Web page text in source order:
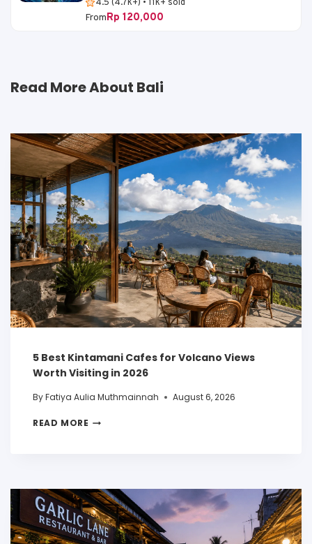
4.5 (4.7k+) • 11k+ sold
FromRp 120,000
Read More About Bali
5 Best Kintamani Cafes for Volcano Views
Worth Visiting in 2026
ByFatiya Aulia Muthmainnah August 6, 2026
READ MORE